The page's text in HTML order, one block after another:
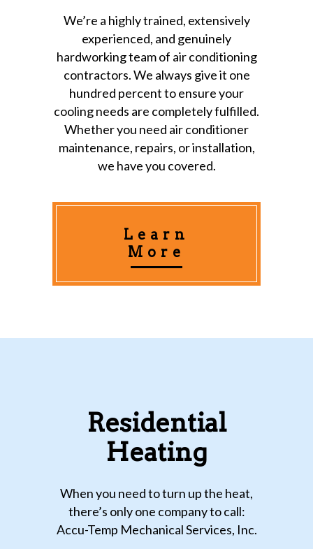
We’re a highly trained, extensively
experienced, and genuinely
hardworking team of air conditioning
contractors. We always give it one
hundred percent to ensure your
cooling needs are completely fulfilled.
Whether you need air conditioner
maintenance, repairs, or installation,
we have you covered.
Learn
More
Residential
Heating
When you need to turn up the heat,
there’s only one company to call:
Accu-Temp Mechanical Services, Inc.